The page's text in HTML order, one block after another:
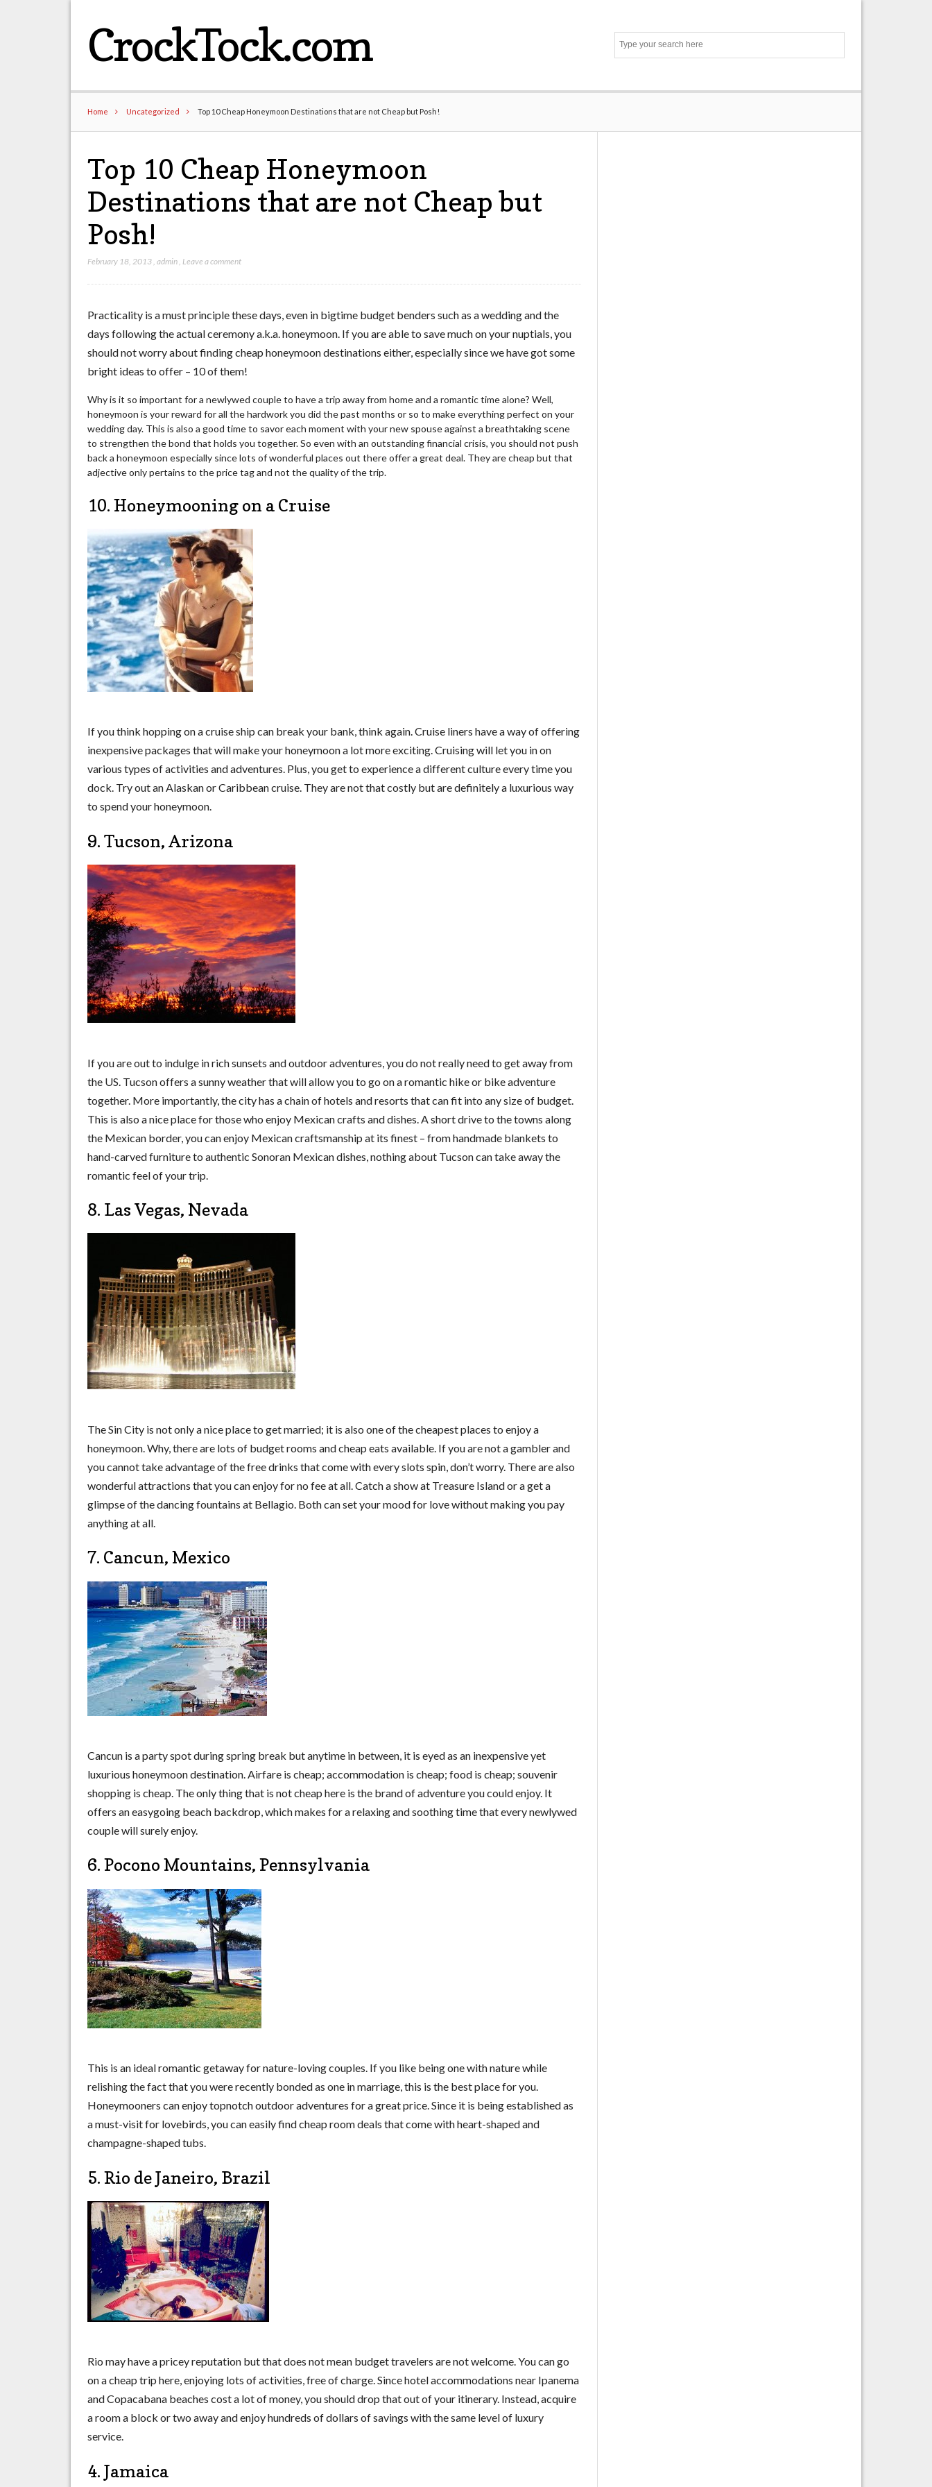
CrockTock.com
Home Uncategorized Top 10 Cheap Honeymoon Destinations that are not Cheap but Posh!
Top 10 Cheap Honeymoon
Destinations that are not Cheap but
Posh!
February 18, 2013 ,admin Leave a comment
Practicality is a must principle these days, even in bigtime budget benders such as a wedding and the
days following the actual ceremony a.k.a. honeymoon. If you are able to save much on your nuptials, you
should not worry about finding cheap honeymoon destinations either, especially since we have got some
bright ideas to offer – 10 of them!
Why is it so important for a newlywed couple to have a trip away from home and a romantic time alone? Well,
honeymoon is your reward for all the hardwork you did the past months or so to make everything perfect on your
wedding day. This is also a good time to savor each moment with your new spouse against a breathtaking scene
to strengthen the bond that holds you together. So even with an outstanding financial crisis, you should not push
back a honeymoon especially since lots of wonderful places out there offer a great deal. They are cheap but that
adjective only pertains to the price tag and not the quality of the trip.
10. Honeymooning on a Cruise
If you think hopping on a cruise ship can break your bank, think again. Cruise liners have a way of offering
inexpensive packages that will make your honeymoon a lot more exciting. Cruising will let you in on
various types of activities and adventures. Plus, you get to experience a different culture every time you
dock. Try out an Alaskan or Caribbean cruise. They are not that costly but are definitely a luxurious way
to spend your honeymoon.
9. Tucson, Arizona
If you are out to indulge in rich sunsets and outdoor adventures, you do not really need to get away from
the US. Tucson offers a sunny weather that will allow you to go on a romantic hike or bike adventure
together. More importantly, the city has a chain of hotels and resorts that can fit into any size of budget.
This is also a nice place for those who enjoy Mexican crafts and dishes. A short drive to the towns along
the Mexican border, you can enjoy Mexican craftsmanship at its finest – from handmade blankets to
hand-carved furniture to authentic Sonoran Mexican dishes, nothing about Tucson can take away the
romantic feel of your trip.
8. Las Vegas, Nevada
The Sin City is not only a nice place to get married; it is also one of the cheapest places to enjoy a
honeymoon. Why, there are lots of budget rooms and cheap eats available. If you are not a gambler and
you cannot take advantage of the free drinks that come with every slots spin, don’t worry. There are also
wonderful attractions that you can enjoy for no fee at all. Catch a show at Treasure Island or a get a
glimpse of the dancing fountains at Bellagio. Both can set your mood for love without making you pay
anything at all.
7. Cancun, Mexico
Cancun is a party spot during spring break but anytime in between, it is eyed as an inexpensive yet
luxurious honeymoon destination. Airfare is cheap; accommodation is cheap; food is cheap; souvenir
shopping is cheap. The only thing that is not cheap here is the brand of adventure you could enjoy. It
offers an easygoing beach backdrop, which makes for a relaxing and soothing time that every newlywed
couple will surely enjoy.
6. Pocono Mountains, Pennsylvania
This is an ideal romantic getaway for nature-loving couples. If you like being one with nature while
relishing the fact that you were recently bonded as one in marriage, this is the best place for you.
Honeymooners can enjoy topnotch outdoor adventures for a great price. Since it is being established as
a must-visit for lovebirds, you can easily find cheap room deals that come with heart-shaped and
champagne-shaped tubs.
5. Rio de Janeiro, Brazil
Rio may have a pricey reputation but that does not mean budget travelers are not welcome. You can go
on a cheap trip here, enjoying lots of activities, free of charge. Since hotel accommodations near Ipanema
and Copacabana beaches cost a lot of money, you should drop that out of your itinerary. Instead, acquire
a room a block or two away and enjoy hundreds of dollars of savings with the same level of luxury
service.
4. Jamaica